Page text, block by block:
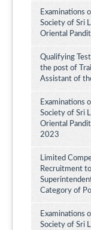
Examinations
Society of Sri
Oriental
Qualifying
the post of
Assistant of
Examinations
Society of Sri
Oriental
2023
Limited
Recruitment to
Category of
Examinations
Society of Sri